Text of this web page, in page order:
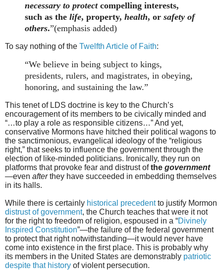
necessary to protectcompelling interests,
such as the life, property, health, or safety of
others.”(emphasis added)
To say nothing of the Twelfth Article of Faith:
“We believe in being subject to kings,
presidents, rulers, and magistrates, in obeying,
honoring, and sustaining the law.”
This tenet of LDS doctrine is key to the Church’s
encouragement of its members to be civically minded and
“…to play a role as responsible citizens…” And yet,
conservative Mormons have hitched their political wagons to
the sanctimonious, evangelical ideology of the “religious
right,” that seeks to influence the government through the
election of like-minded politicians. Ironically, they run on
platforms that provoke fear and distrust ofthe government
—even afterthey have succeeded in embedding themselves
in its halls.
While there is certainly historical precedentto justify Mormon
distrust of government, the Church teaches that were it not
for the right to freedom of religion, espoused in a “Divinely
Inspired Constitution”—the failure of the federal government
to protect that right notwithstanding—it would never have
come into existence in the first place. This is probably why
its members in the United States are demonstrably patriotic
despite that history of violent persecution.